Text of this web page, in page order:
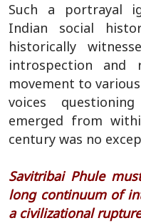
Such a portrayal
Indian social
historically
introspection and
movement to
voices
emerged from
century was no
Savitribai Phule
long continuum of
a civilizational